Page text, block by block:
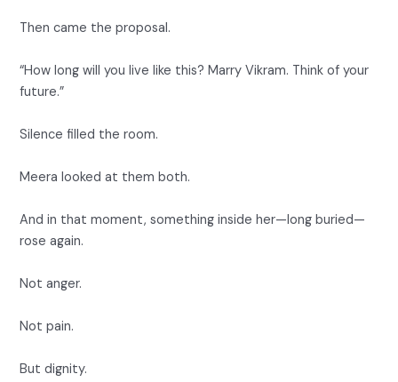
Then came the proposal.
“How long will you live like this? Marry Vikram. Think of your
future.”
Silence filled the room.
Meera looked at them both.
And in that moment, something inside her—long buried—
rose again.
Not anger.
Not pain.
But dignity.